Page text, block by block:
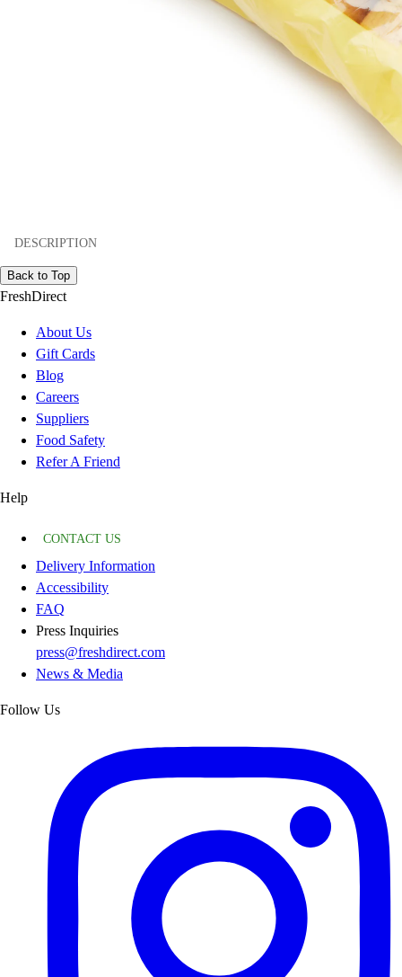
DESCRIPTION
Back to Top
FreshDirect
About Us
Gift Cards
Blog
Careers
Suppliers
Food Safety
Refer A Friend
Help
CONTACT US
Delivery Information
Accessibility
FAQ
Press Inquiries
press@freshdirect.com
News & Media
Follow Us